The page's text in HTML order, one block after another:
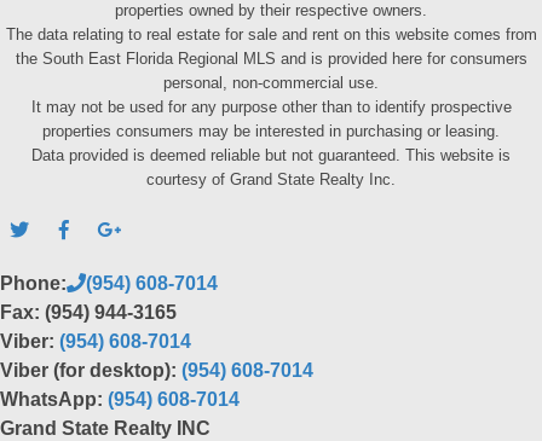
properties owned by their respective owners.
The data relating to real estate for sale and rent on this website comes from
the South East Florida Regional MLS and is provided here for consumers
personal, non-commercial use.
It may not be used for any purpose other than to identify prospective
properties consumers may be interested in purchasing or leasing.
Data provided is deemed reliable but not guaranteed. This website is
courtesy of Grand State Realty Inc.
Phone:
(954) 608-7014
Fax: (954) 944-3165
Viber: (954) 608-7014
Viber (for desktop): (954) 608-7014
WhatsApp: (954) 608-7014
Grand State Realty INC